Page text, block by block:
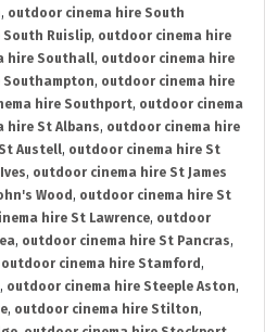
, outdoor cinema hire South
Ruislip, outdoor cinema hire
hire Southall, outdoor cinema hire
Southampton, outdoor cinema hire
hire Southport, outdoor cinema
hire St Albans, outdoor cinema hire
Austell, outdoor cinema hire St
, outdoor cinema hire St James
Wood , outdoor cinema hire St
hire St Lawrence, outdoor
, outdoor cinema hire St Pancras,
outdoor cinema hire Stamford ,
, outdoor cinema hire Steeple Aston,
, outdoor cinema hire Stilton,